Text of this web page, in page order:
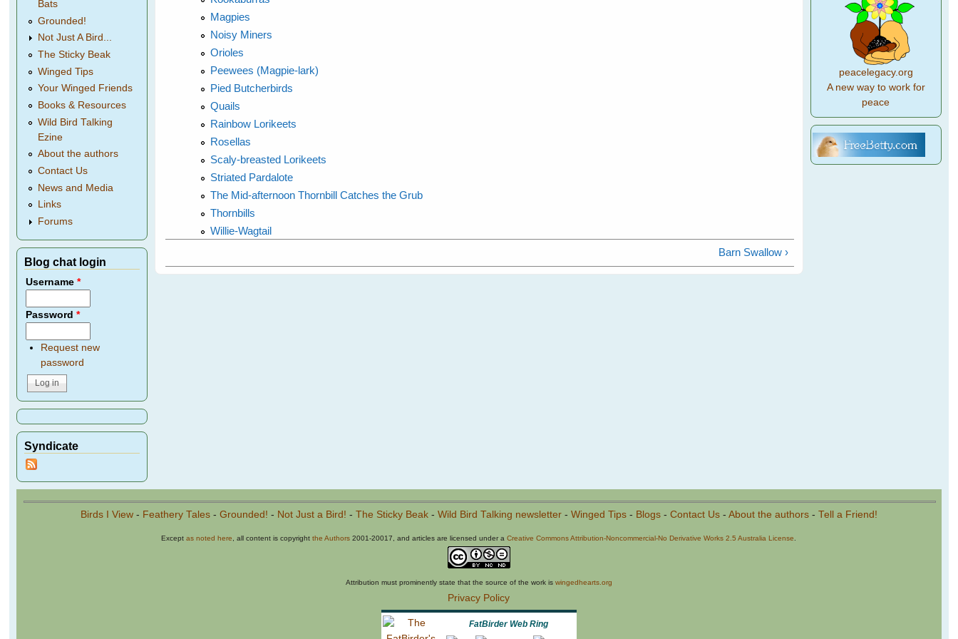
Magpies
Noisy Miners
Orioles
Peewees (Magpie-lark)
Pied Butcherbirds
Quails
Rainbow Lorikeets
Rosellas
Scaly-breasted Lorikeets
Striated Pardalote
The Mid-afternoon Thornbill Catches the Grub
Thornbills
Willie-Wagtail
Barn Swallow ›
Bats
Grounded!
Not Just A Bird...
The Sticky Beak
Winged Tips
Your Winged Friends
Books & Resources
Wild Bird Talking
Ezine
About the authors
Contact Us
News and Media
Links
Forums
Blog chat login
Username*
Password*
Request new
password
Syndicate
peacelegacy.org
A new way to work for
peace
Birds I View- Feathery Tales- Grounded! - Not Just a Bird! - The Sticky Beak- Wild Bird Talking newsletter- Winged Tips- Blogs- Contact Us- About the authors- Tell a Friend!
Exceptas noted here , all content is copyrightthe Authors 2001-20017, and articles are licensed under aCreative Commons Attribution-Noncommercial-No Derivative Works 2.5 Australia License
Attribution must prominently state that the source of the work is wingedhearts.org
Privacy Policy
FatBirder Web Ring